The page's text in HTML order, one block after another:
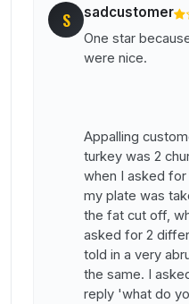
S sadcustomer
One star
were nice.
Appalling
turkey was 2
when I asked
my plate was
the fat cut off,
asked for 2
told in a very
the same. I
reply 'what do